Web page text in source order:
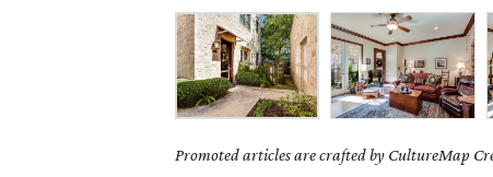
Promoted articles are crafted by CultureMap